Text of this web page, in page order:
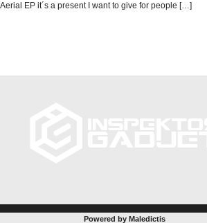
EP it´s a present I want to give for people […]
Powered by Maledictis